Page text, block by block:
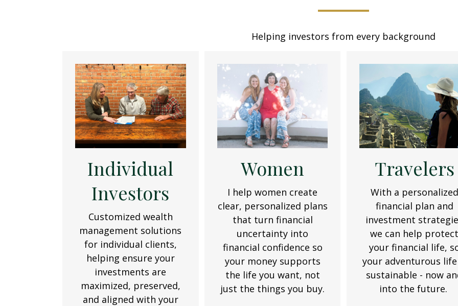
Helping investors from every background
Individual
Investors
Customized wealth
management solutions
for individual clients,
helping ensure your
investments are
maximized, preserved,
and aligned with your
Women
I help women create
clear, personalized plans
that turn financial
uncertainty into
financial confidence so
your money supports
the life you want, not
just the things you buy.
Travelers
With a personalized
financial plan and
investment
we can help protect
your financial life,
your adventurous
sustainable - now
into the future.